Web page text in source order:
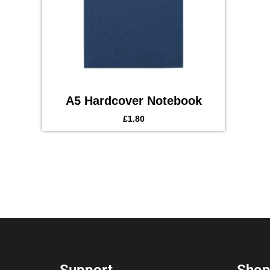
A5 Hardcover Notebook
£1.80